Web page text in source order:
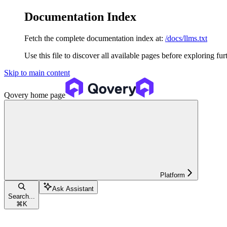
Documentation Index
Fetch the complete documentation index at: /docs/llms.txt
Use this file to discover all available pages before exploring
Skip to main content
Qovery home page
Platform
Search...
⌘ K
Ask Assistant